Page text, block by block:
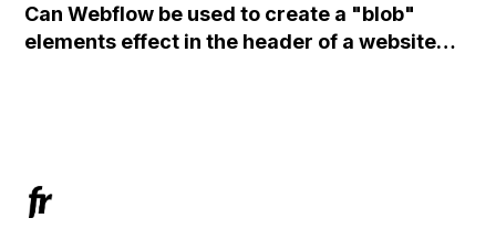
action URL, similar to Mailchimp but it
redirects me to the admin area of
Can Webflow be used to create a "blob"
elements effect in the header of a website